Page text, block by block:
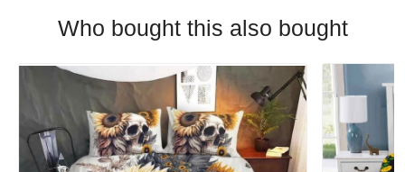
Who bought this also bought